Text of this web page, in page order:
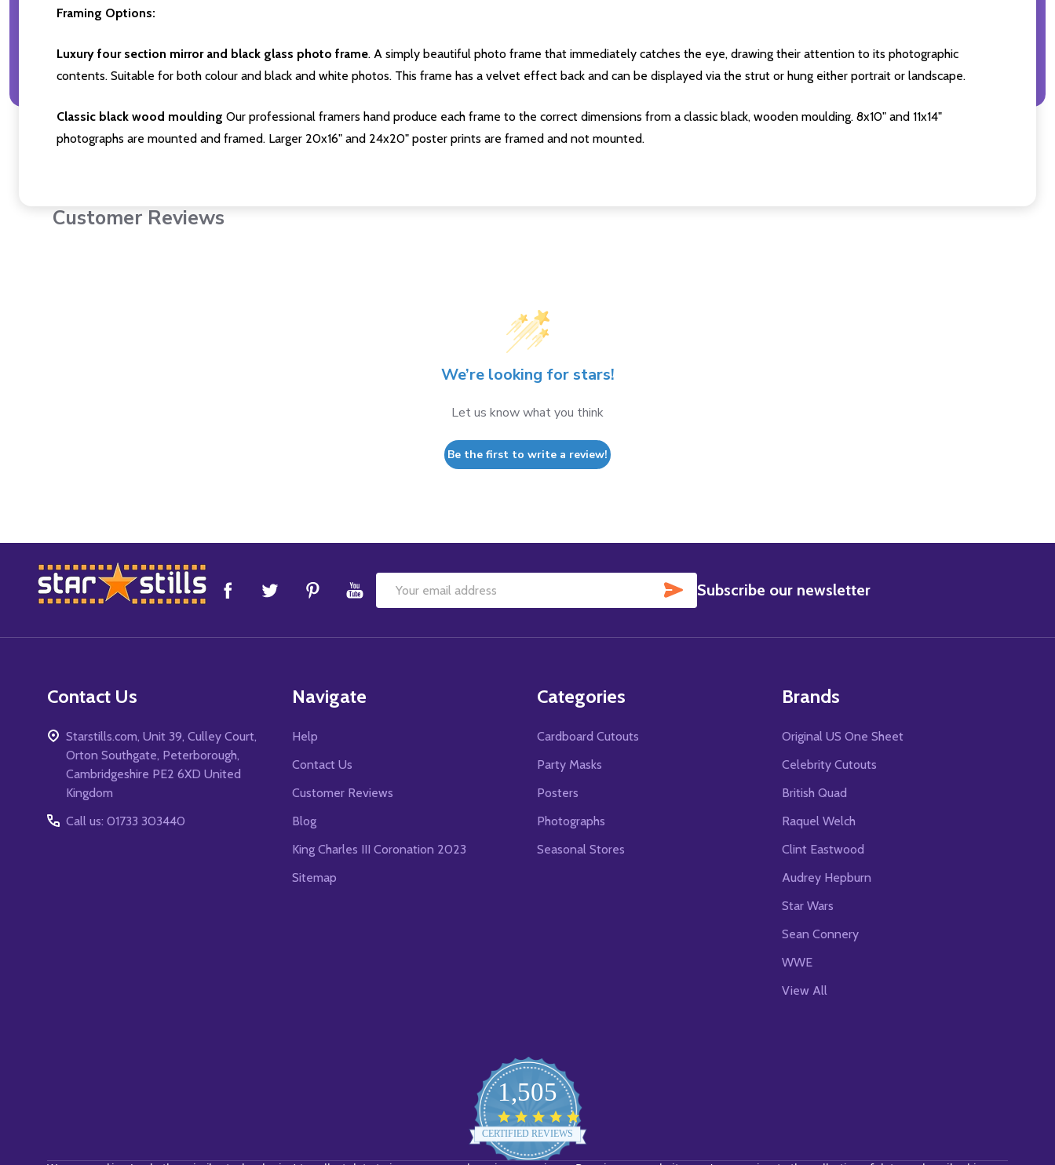
Framing Options:
Luxury four section mirror and black glass photo frame. A simply beautiful photo frame that immediately catches the eye, drawing their attention to its photographic
contents. Suitable for both colour and black and white photos. This frame has a velvet effect back and can be displayed via the strut or hung either portrait or landscape.
Classic black wood moulding Our professional framers hand produce each frame to the correct dimensions from a classic black, wooden moulding. 8x10" and 11x14"
photographs are mounted and framed. Larger 20x16" and 24x20" poster prints are framed and not mounted.
Customer Reviews
We’re looking for stars!
Let us know what you think
Be the first to write a review!
Footer
Start
Email
SUBSCRIBE
Subscribe our newsletter
Contact Us
Starstills.com, Unit 39, Culley Court,
Orton Southgate, Peterborough,
Cambridgeshire PE2 6XD United
Kingdom
Call us: 01733 303440
Navigate
Help
Contact Us
Customer Reviews
Blog
King Charles III Coronation 2023
Sitemap
Categories
Cardboard Cutouts
Party Masks
Posters
Photographs
Seasonal Stores
Brands
Original US One Sheet
Celebrity Cutouts
British Quad
Raquel Welch
Clint Eastwood
Audrey Hepburn
Star Wars
Sean Connery
WWE
View All
1,505
star
rating
CERTIFIED REVIEWS